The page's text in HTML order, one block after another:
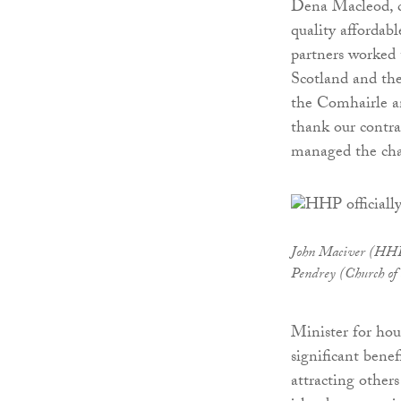
Dena Macleod,
quality
partners
Scotland and
the Comhairle
thank our
managed the
John Maciver
Pendrey (Church
Minister for
significant
attracting